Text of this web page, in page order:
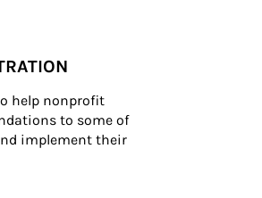
help nonprofit
to some of
implement their